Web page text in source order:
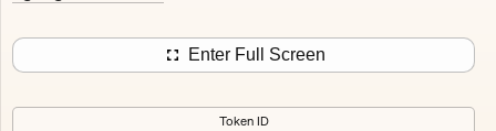
Ethereum MainnetEnter Full Screen
Token ID